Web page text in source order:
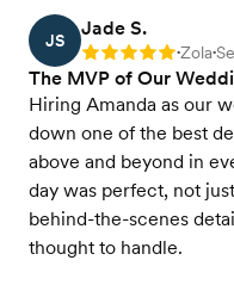
JS
Jade S.
Rating: 5 •Zola•
The MVP of Our
Hiring Amanda as our
down one of the best
above and beyond in
day was perfect, not
behind-the-scenes
thought to handle.